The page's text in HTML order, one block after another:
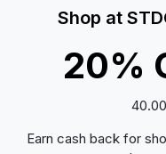
Shop at
20%
Earn cash back for